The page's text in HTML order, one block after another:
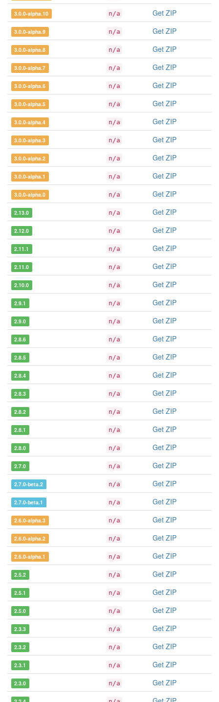
3.0.0-alpha.10 n/a Get ZIP
3.0.0-alpha.9 n/a Get ZIP
3.0.0-alpha.8 n/a Get ZIP
3.0.0-alpha.7 n/a Get ZIP
3.0.0-alpha.6 n/a Get ZIP
3.0.0-alpha.5 n/a Get ZIP
3.0.0-alpha.4 n/a Get ZIP
3.0.0-alpha.3 n/a Get ZIP
3.0.0-alpha.2 n/a Get ZIP
3.0.0-alpha.1 n/a Get ZIP
3.0.0-alpha.0 n/a Get ZIP
2.13.0 n/a Get ZIP
2.12.0 n/a Get ZIP
2.11.1 n/a Get ZIP
2.11.0 n/a Get ZIP
2.10.0 n/a Get ZIP
2.9.1 n/a Get ZIP
2.9.0 n/a Get ZIP
2.8.6 n/a Get ZIP
2.8.5 n/a Get ZIP
2.8.4 n/a Get ZIP
2.8.3 n/a Get ZIP
2.8.2 n/a Get ZIP
2.8.1 n/a Get ZIP
2.8.0 n/a Get ZIP
2.7.0 n/a Get ZIP
2.7.0-beta.2 n/a Get ZIP
2.7.0-beta.1 n/a Get ZIP
2.6.0-alpha.3 n/a Get ZIP
2.6.0-alpha.2 n/a Get ZIP
2.6.0-alpha.1 n/a Get ZIP
2.5.2 n/a Get ZIP
2.5.1 n/a Get ZIP
2.5.0 n/a Get ZIP
2.3.3 n/a Get ZIP
2.3.2 n/a Get ZIP
2.3.1 n/a Get ZIP
2.3.0 n/a Get ZIP